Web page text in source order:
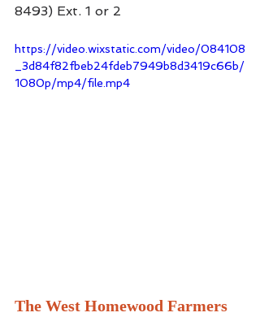
8493) Ext. 1 or 2
https://video.wixstatic.com/video/084108
_3d84f82fbeb24fdeb7949b8d3419c66b/
1080p/mp4/file.mp4
The West Homewood Farmers